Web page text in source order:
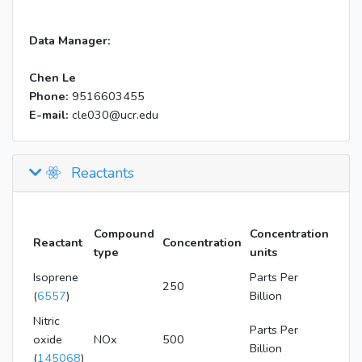
Data Manager:
Chen Le
Phone: 9516603455
E-mail: cle030@ucr.edu
Reactants
Reactant
Compound
type
Concentration
Concentration
units
Isoprene
(6557)
250
Parts Per
Billion
Nitric
oxide
(145068)
NOx 500
Parts Per
Billion